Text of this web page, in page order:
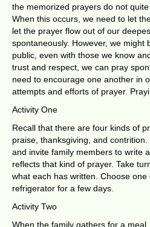
the memorized prayers do not
When this occurs, we need to let
let the prayer flow out of our
spontaneously. However, we might
public, even with those we know
trust and respect, we can pray
need to encourage one another in
attempts and efforts of prayer.
Activity One
Recall that there are four kinds of
praise, thanksgiving, and
and invite family members to write
reflects that kind of prayer. Take
what each has written. Choose
refrigerator for a few days.
Activity Two
When the family gathers for a